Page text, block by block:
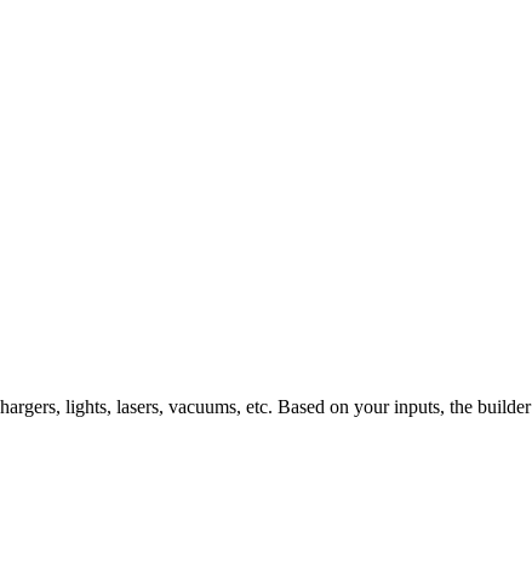
lights, lasers, vacuums, etc. Based on your inputs, the